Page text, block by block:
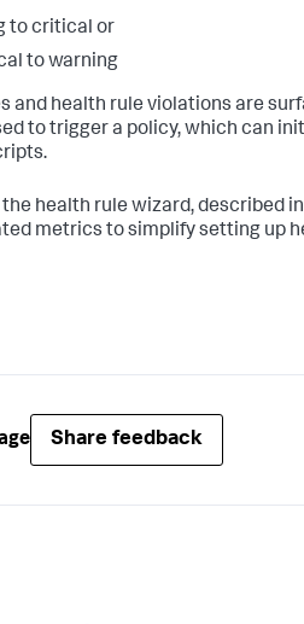
to critical or
to warning
and health rule violations are
to trigger a policy, which can
health rule wizard, described in
metrics to simplify setting up
Share feedback